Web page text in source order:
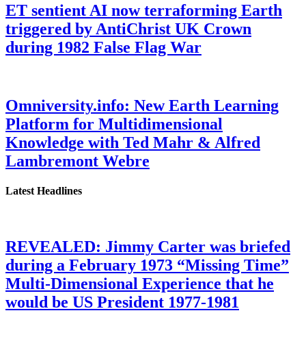
ET sentient AI now terraforming Earth
triggered by AntiChrist UK Crown
during 1982 False Flag War
Omniversity.info: New Earth Learning
Platform for Multidimensional
Knowledge with Ted Mahr & Alfred
Lambremont Webre
Latest Headlines
REVEALED: Jimmy Carter was briefed
during a February 1973 “Missing Time”
Multi-Dimensional Experience that he
would be US President 1977-1981